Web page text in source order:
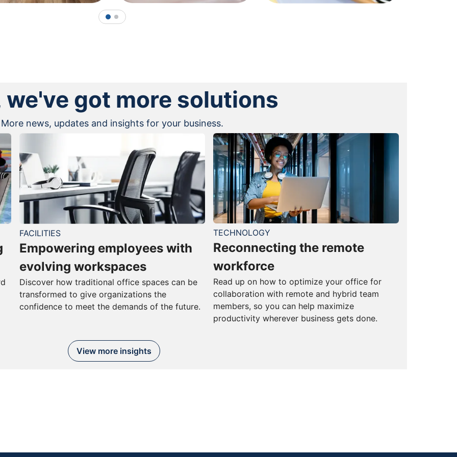
1 2
we've got more solutions
More news, updates and insights for your business.
FACILITIES
Empowering employees with
evolving workspaces
Discover how traditional office spaces can be
transformed to give organizations the
confidence to meet the demands of the future.
TECHNOLOGY
Reconnecting the remote
workforce
Read up on how to optimize your office for
collaboration with remote and hybrid team
members, so you can help maximize
productivity wherever business gets done.
View more insights